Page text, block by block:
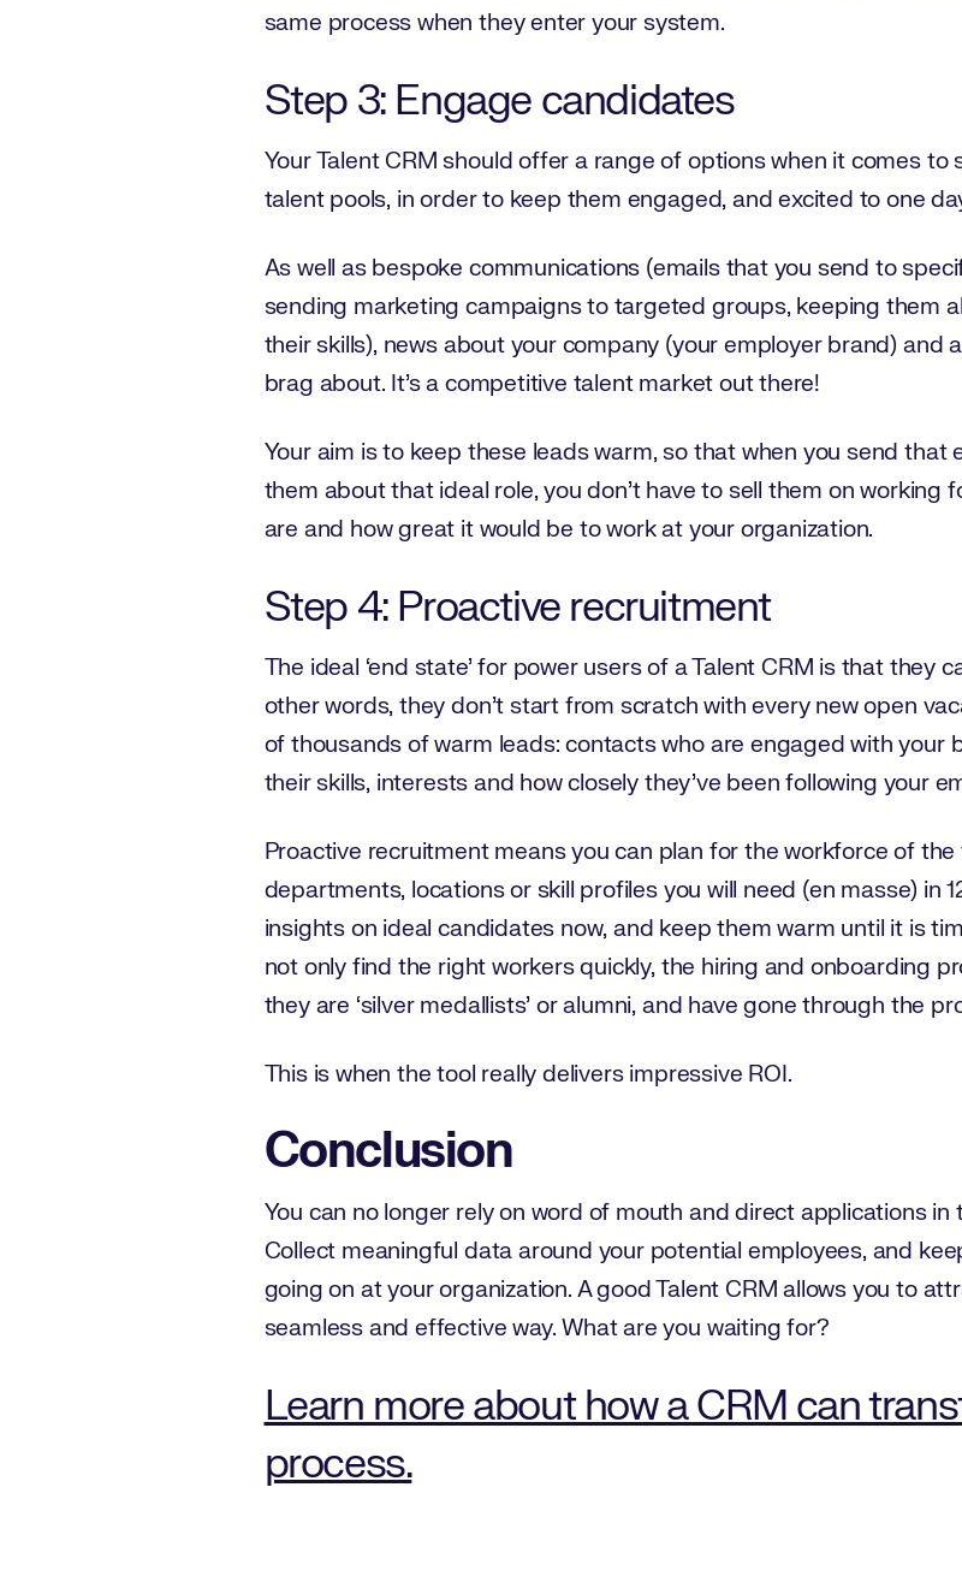
same process when they enter your system.
Step 3: Engage candidates
Your Talent CRM should offer a range of options when it comes to
talent pools, in order to keep them engaged, and excited to one
As well as bespoke communications (emails that you send to
sending marketing campaigns to targeted groups, keeping them
their skills), news about your company (your employer brand) and
brag about. It’s a competitive talent market out there!
Your aim is to keep these leads warm, so that when you send that
them about that ideal role, you don’t have to sell them on working
are and how great it would be to work at your organization.
Step 4: Proactive recruitment
The ideal ‘end state’ for power users of a Talent CRM is that they
other words, they don’t start from scratch with every new open
of thousands of warm leads: contacts who are engaged with your
their skills, interests and how closely they’ve been following your
Proactive recruitment means you can plan for the workforce of
departments, locations or skill profiles you will need (en masse) in
insights on ideal candidates now, and keep them warm until it is
not only find the right workers quickly, the hiring and onboarding
they are ‘silver medallists’ or alumni, and have gone through the
This is when the tool really delivers impressive ROI.
Conclusion
You can no longer rely on word of mouth and direct applications
Collect meaningful data around your potential employees, and
going on at your organization. A good Talent CRM allows you to
seamless and effective way. What are you waiting for?
Learn more about how a CRM can
process.